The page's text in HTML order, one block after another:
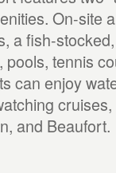
On-site
a fish-
tennis
can enjoy
and Beaufort.